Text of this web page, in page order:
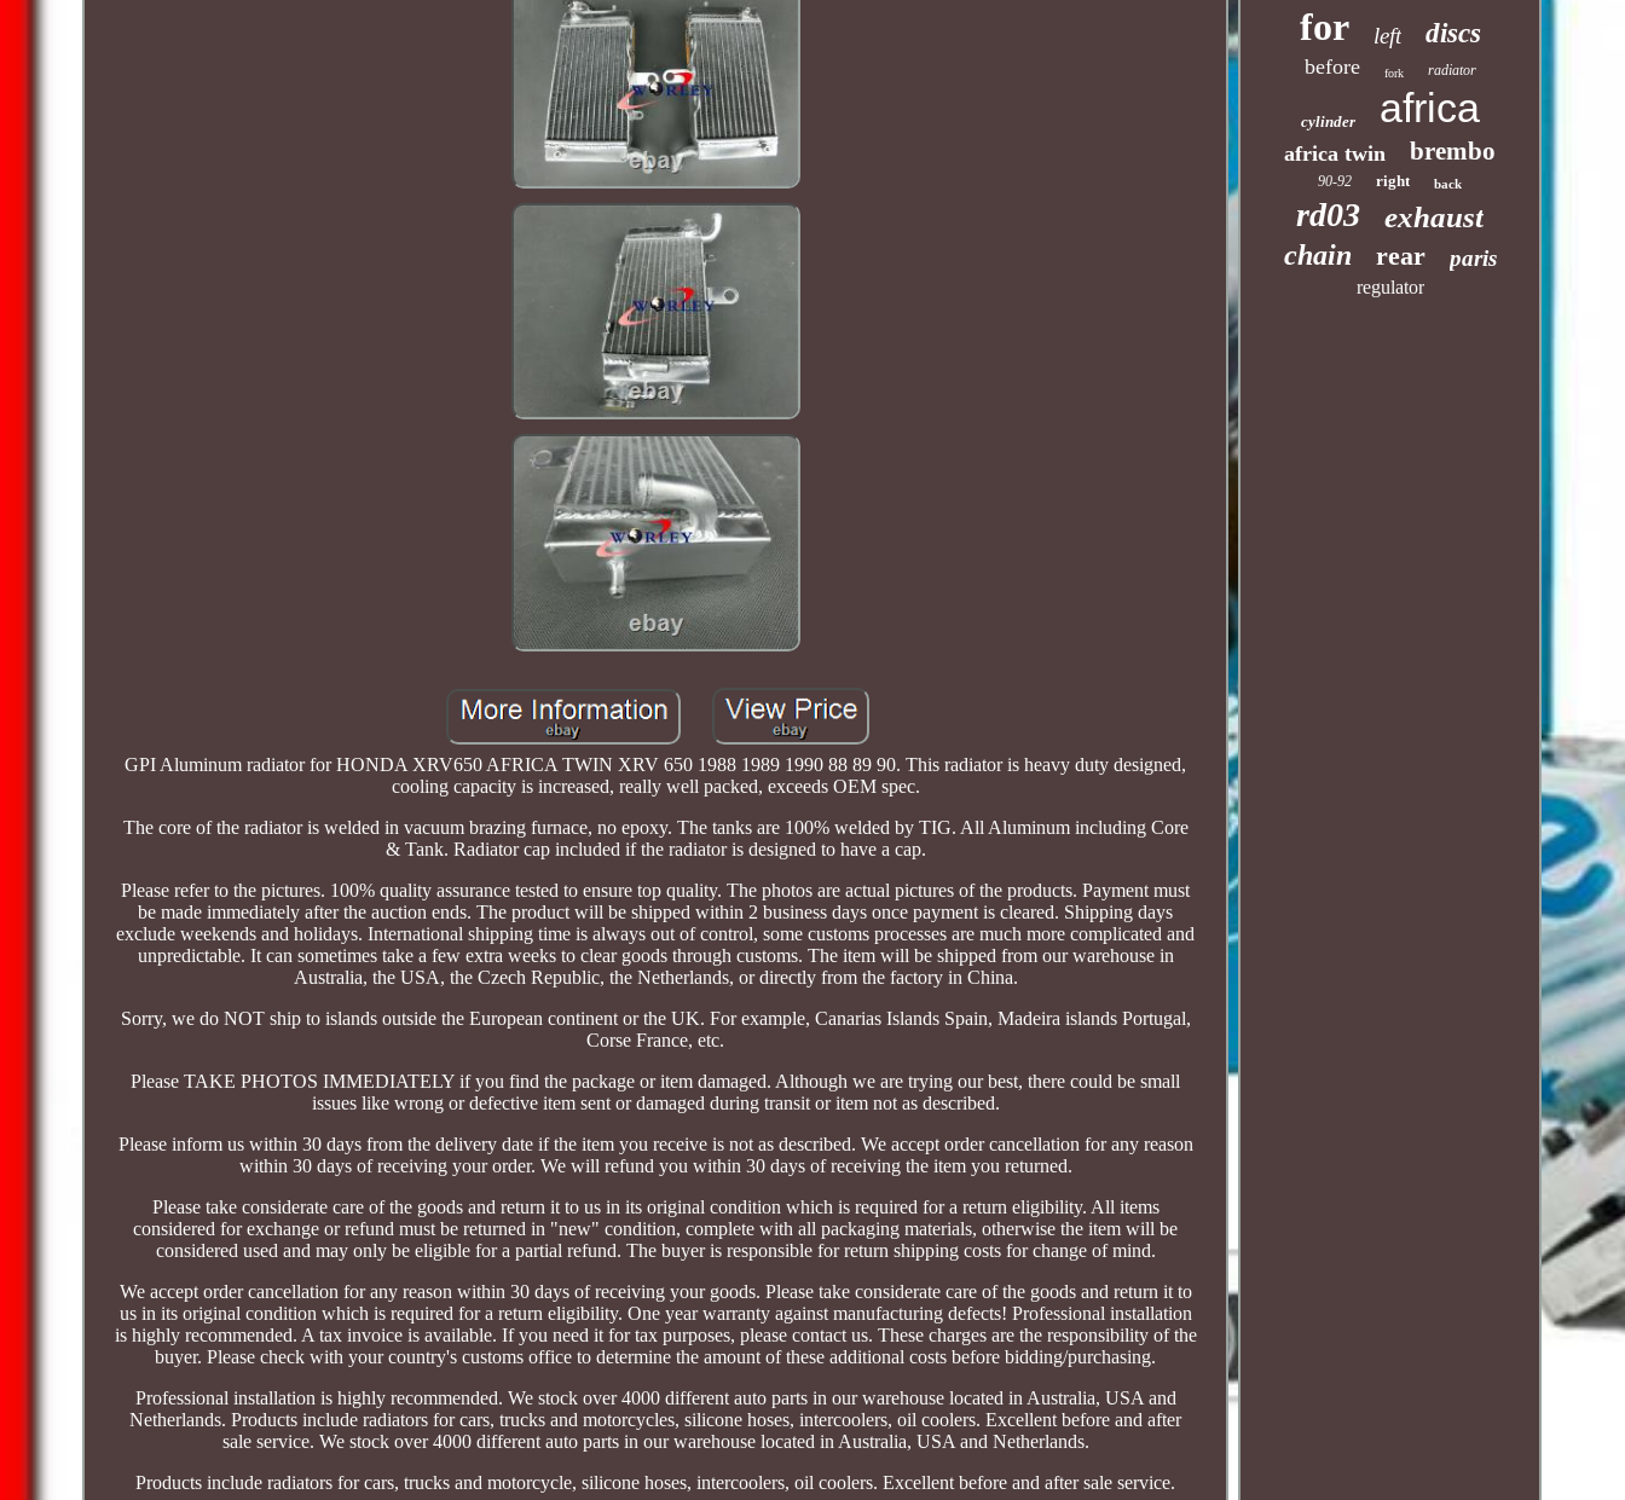
GPI Aluminum radiator for HONDA XRV650 AFRICA TWIN XRV 650 1988 1989 1990 88 89 90. This radiator is heavy duty designed,
cooling capacity is increased, really well packed, exceeds OEM spec.
The core of the radiator is welded in vacuum brazing furnace, no epoxy. The tanks are 100% welded by TIG. All Aluminum including Core
& Tank. Radiator cap included if the radiator is designed to have a cap.
Please refer to the pictures. 100% quality assurance tested to ensure top quality. The photos are actual pictures of the products. Payment must
be made immediately after the auction ends. The product will be shipped within 2 business days once payment is cleared. Shipping days
exclude weekends and holidays. International shipping time is always out of control, some customs processes are much more complicated and
unpredictable. It can sometimes take a few extra weeks to clear goods through customs. The item will be shipped from our warehouse in
Australia, the USA, the Czech Republic, the Netherlands, or directly from the factory in China.
Sorry, we do NOT ship to islands outside the European continent or the UK. For example, Canarias Islands Spain, Madeira islands Portugal,
Corse France, etc.
Please TAKE PHOTOS IMMEDIATELY if you find the package or item damaged. Although we are trying our best, there could be small
issues like wrong or defective item sent or damaged during transit or item not as described.
Please inform us within 30 days from the delivery date if the item you receive is not as described. We accept order cancellation for any reason
within 30 days of receiving your order. We will refund you within 30 days of receiving the item you returned.
Please take considerate care of the goods and return it to us in its original condition which is required for a return eligibility. All items
considered for exchange or refund must be returned in "new" condition, complete with all packaging materials, otherwise the item will be
considered used and may only be eligible for a partial refund. The buyer is responsible for return shipping costs for change of mind.
We accept order cancellation for any reason within 30 days of receiving your goods. Please take considerate care of the goods and return it to
us in its original condition which is required for a return eligibility. One year warranty against manufacturing defects! Professional installation
is highly recommended. A tax invoice is available. If you need it for tax purposes, please contact us. These charges are the responsibility of the
buyer. Please check with your country's customs office to determine the amount of these additional costs before bidding/purchasing.
Professional installation is highly recommended. We stock over 4000 different auto parts in our warehouse located in Australia, USA and
Netherlands. Products include radiators for cars, trucks and motorcycles, silicone hoses, intercoolers, oil coolers. Excellent before and after
sale service. We stock over 4000 different auto parts in our warehouse located in Australia, USA and Netherlands.
Products include radiators for cars, trucks and motorcycle, silicone hoses, intercoolers, oil coolers. Excellent before and after sale service.
for left discs
before fork radiator
cylinder africa
africa twin brembo
90-92 right back
rd03 exhaust
chain rear paris
regulator